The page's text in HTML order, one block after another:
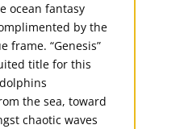
ocean fantasy
by the
frame. “Genesis”
title for this
the sea, toward
chaotic waves